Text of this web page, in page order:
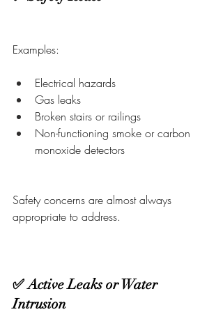
Examples:
Electrical hazards
Gas leaks
Broken stairs or railings
Non-functioning smoke or carbon
monoxide detectors
Safety concerns are almost always
appropriate to address.
✅ Active Leaks or Water
Intrusion